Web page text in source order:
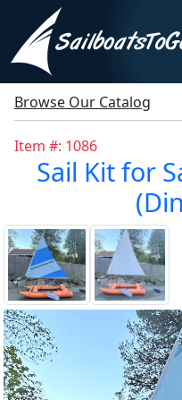
Browse Our Catalog
Item #: 1086
Sail Kit for